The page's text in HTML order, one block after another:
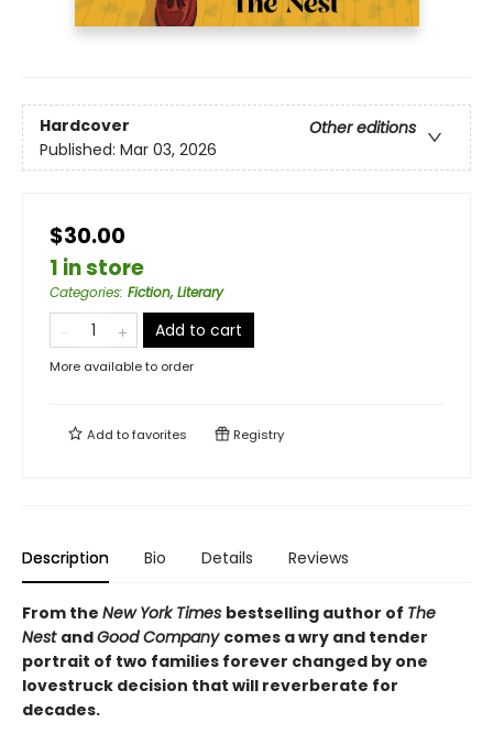
Hardcover
Other editions
Published: Mar 03, 2026
$30.00
1 in store
Categories: Fiction, Literary
Add to cart
More available to order
Add tofavorites Registry
Description Bio Details Reviews
From the New York Times bestselling author of The
Nest andGood Company comes a wry and tender
portrait of two families forever changed by one
lovestruck decision that will reverberate for
decades.